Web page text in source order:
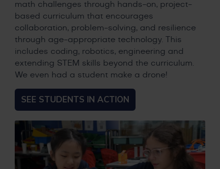
math challenges through hands-on, project-
based curriculum that encourages
collaboration, problem-solving, and resilience
through age-appropriate technology. This
includes coding, robotics, engineering and
extending STEM skills beyond the curriculum.
We even had a student make a drone!
SEE STUDENTS IN ACTION